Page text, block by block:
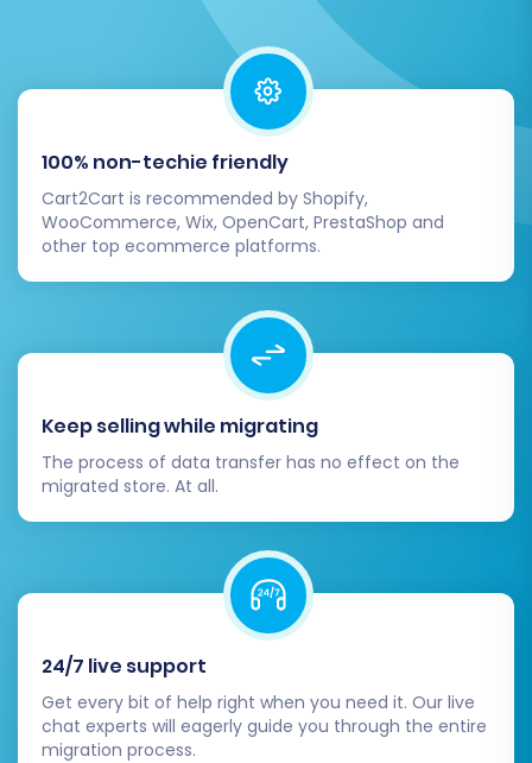
Thorough Data Review:
Meticulously
check all migrated data, especially
products (SKUs, pricing, images,
descriptions, variants), customer
accounts, and order histories, to ensure
everything transferred accurately.
Test All Functionality:Conduct extensive
testing of your Pinnacle Cart store. Place
ensure all features (e.g., search, filters,
shopping cart, checkout) work as
Update DNS and Go Live:
confident in your new store's
performance, update your DNS records to
of propagation, during which your site may
be temporarily inaccessible.
Implement 301 Redirects:
all your 301 redirects are functioning
maintaining your SEO rankings and link
equity from your old Speeda store.
100% non-techie friendly
Cart2Cart is recommended by Shopify,
WooCommerce, Wix, OpenCart, PrestaShop and
other top ecommerce platforms.
Keep selling while migrating
The process of data transfer has no effect on the
migrated store. At all.
24/7 live support
Get every bit of help right when you need it. Our live
chat experts will eagerly guide you through the entire
migration process.